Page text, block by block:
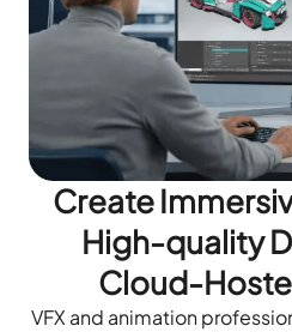
Create
High-quality
Cloud-
VFX and animation